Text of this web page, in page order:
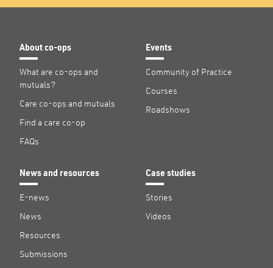
About co-ops
What are co-ops and
mutuals?
Care co-ops and mutuals
Find a care co-op
FAQs
Events
Community of Practice
Courses
Roadshows
News and resources
E-news
News
Resources
Submissions
Case studies
Stories
Videos